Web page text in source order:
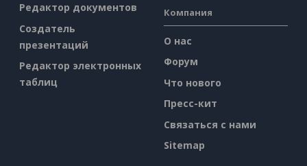
Редактор документов
Создатель
презентаций
Редактор электронных
таблиц
Компания
О нас
Форум
Что нового
Пресс-кит
Связаться с нами
Sitemap